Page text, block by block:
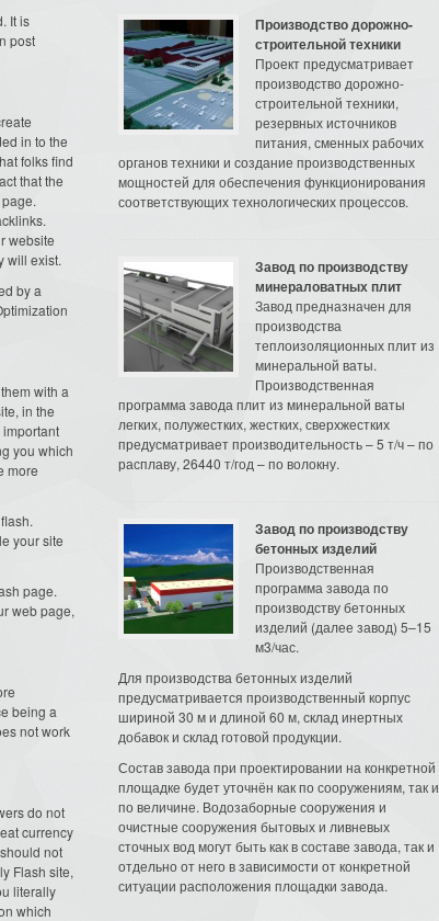
It is
post
in to the
folks find
that the
website
will exist.
by a
with a
in the
you which
more
your site
page.
web page,
being a
not work
do not
currency
not
Flash site,
literally
which
Производство дорожно-
строительной техники
Проект предусматривает
производство дорожно-
строительной техники,
резервных источников
питания, сменных рабочих
органов техники и создание производственных
мощностей для обеспечения функционирования
соответствующих технологических процессов.
Завод по производству
минераловатных плит
Завод предназначен для
производства
теплоизоляционных плит из
минеральной ваты.
Производственная
программа завода плит из минеральной ваты
легких, полужестких, жестких, сверхжестких
предусматривает производительность – 5 т/ч – по
расплаву, 26440 т/год – по волокну.
Завод по производству
бетонных изделий
Производственная
программа завода по
производству бетонных
изделий (далее завод) 5–15
м3/час.
Для производства бетонных изделий
предусматривается производственный корпус
шириной 30 м и длиной 60 м, склад инертных
добавок и склад готовой продукции.
Состав завода при проектировании на конкретной
площадке будет уточнён как по сооружениям, так и
по величине. Водозаборные сооружения и
очистные сооружения бытовых и ливневых
сточных вод могут быть как в составе завода, так и
отдельно от него в зависимости от конкретной
ситуации расположения площадки завода.